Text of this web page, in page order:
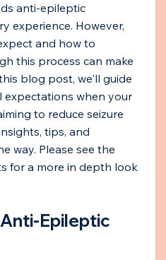
anti-epileptic
experience. However,
and how to
this process can make
blog post, we'll guide
when your
to reduce seizure
tips, and
way. Please see the
for a more in depth look
Epileptic